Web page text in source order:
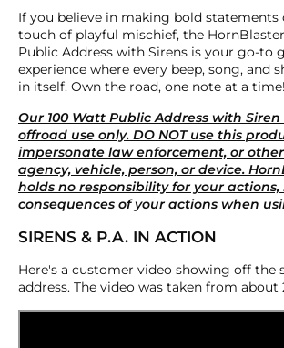
If you believe in making bold statements
touch of playful mischief, the
Public Address with Sirens is your go-to
experience where every beep, song, and
in itself. Own the road, one note at a time!
Our 100 Watt Public Address with
offroad use only. DO NOT use this
impersonate law enforcement, or
agency, vehicle, person, or device.
holds no responsibility for your
consequences of your actions when
SIRENS & P.A. IN ACTION
Here's a customer video showing off the
address. The video was taken from about